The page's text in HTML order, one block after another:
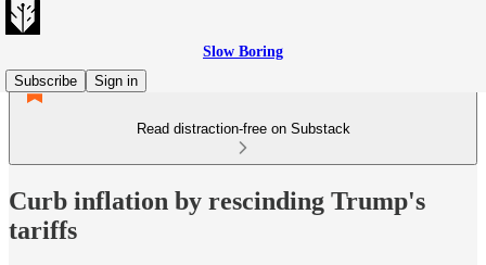
Slow Boring
Subscribe
Sign in
Read distraction-free on Substack
Curb inflation by rescinding Trump's
tariffs